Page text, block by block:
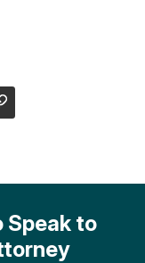
Speak to